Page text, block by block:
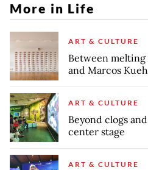
More in Life
ART & CULTURE
Between melting
and Marcos
ART & CULTURE
Beyond clogs
center stage
ART & CULTURE